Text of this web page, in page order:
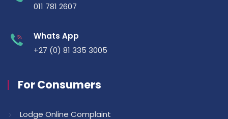
011 781 2607
Whats App
+27 (0) 81 335 3005
For Consumers
Lodge Online Complaint